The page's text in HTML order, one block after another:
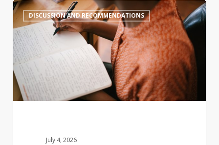
Black-
authored
book
sales
decline,
so
here
are
DISCUSSION AND RECOMMENDATIONS
July 4, 2026
2